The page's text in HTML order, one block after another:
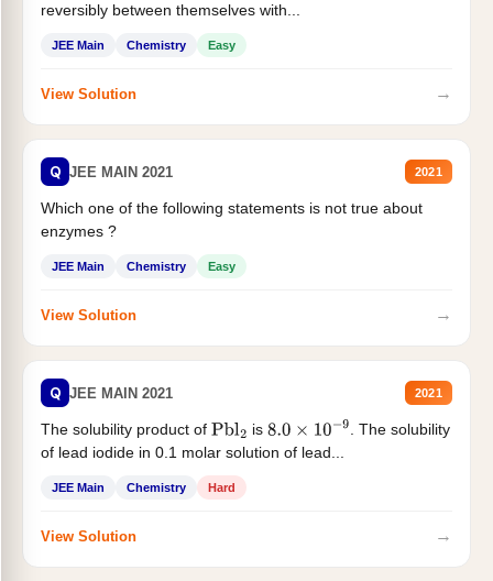
reversibly between themselves with...
JEE Main Chemistry Easy
View Solution →
Q JEE MAIN 2021 2021
Which one of the following statements is not true about
enzymes ?
JEE Main Chemistry Easy
View Solution →
Q JEE MAIN 2021 2021
The solubility product of Pbl2 is 8.0×10−9
. The solubility
of lead iodide in 0.1 molar solution of lead...
JEE Main Chemistry Hard
View Solution →